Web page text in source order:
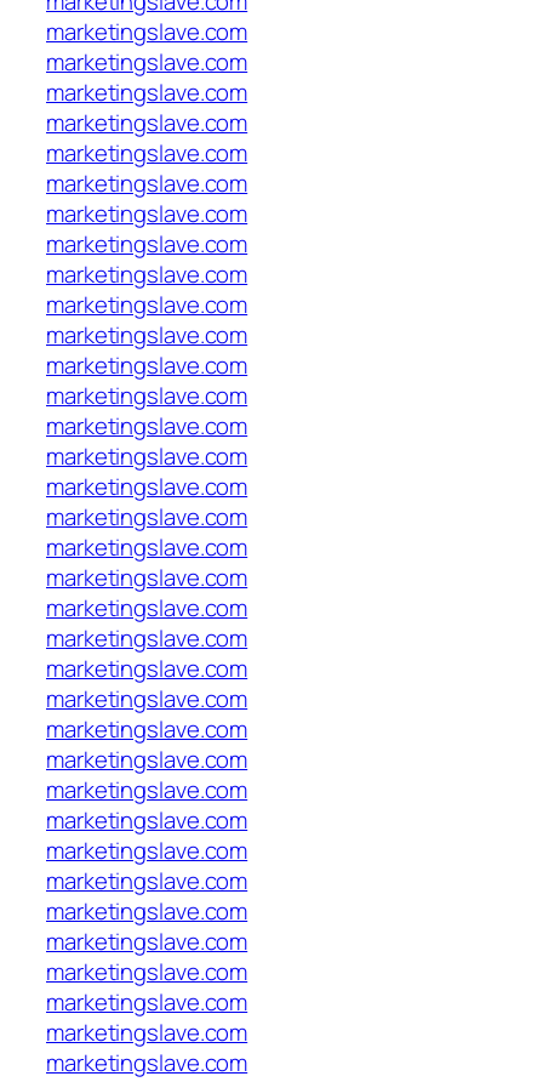
marketingslave.com
marketingslave.com
marketingslave.com
marketingslave.com
marketingslave.com
marketingslave.com
marketingslave.com
marketingslave.com
marketingslave.com
marketingslave.com
marketingslave.com
marketingslave.com
marketingslave.com
marketingslave.com
marketingslave.com
marketingslave.com
marketingslave.com
marketingslave.com
marketingslave.com
marketingslave.com
marketingslave.com
marketingslave.com
marketingslave.com
marketingslave.com
marketingslave.com
marketingslave.com
marketingslave.com
marketingslave.com
marketingslave.com
marketingslave.com
marketingslave.com
marketingslave.com
marketingslave.com
marketingslave.com
marketingslave.com